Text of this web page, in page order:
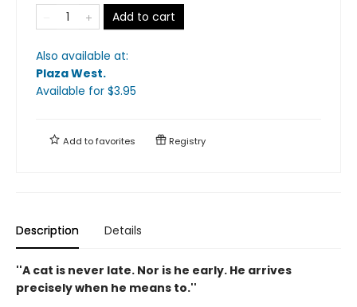
Add to cart
Also available at:
Plaza West.
Available for $3.95
Add tofavorites Registry
Description Details
''A cat is never late. Nor is he early. He arrives
precisely when he means to.''